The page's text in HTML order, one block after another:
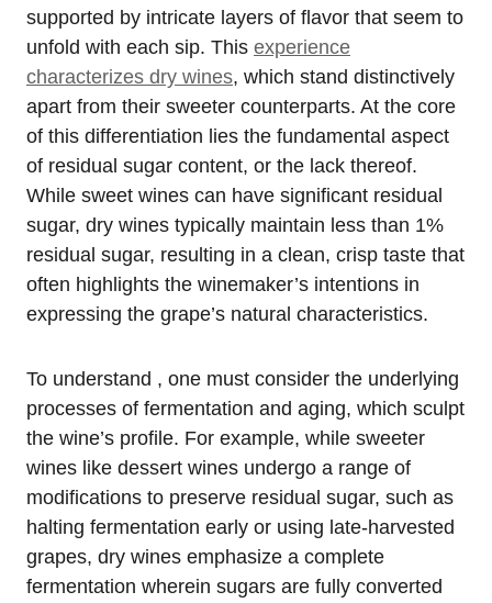
supported by intricate layers of flavor that seem to
unfold with each sip. This experience
characterizes dry wines, which stand distinctively
apart from their sweeter counterparts. At the core
of this differentiation lies the fundamental aspect
of residual sugar content, or the lack thereof.
While sweet wines can have significant residual
sugar, dry wines typically maintain less than 1%
residual sugar, resulting in a clean, crisp taste that
often highlights the winemaker’s intentions in
expressing the grape’s natural characteristics.
To understand , one must consider the underlying
processes of fermentation and aging, which sculpt
the wine’s profile. For example, while sweeter
wines like dessert wines undergo a range of
modifications to preserve residual sugar, such as
halting fermentation early or using late-harvested
grapes, dry wines emphasize a complete
fermentation wherein sugars are fully converted